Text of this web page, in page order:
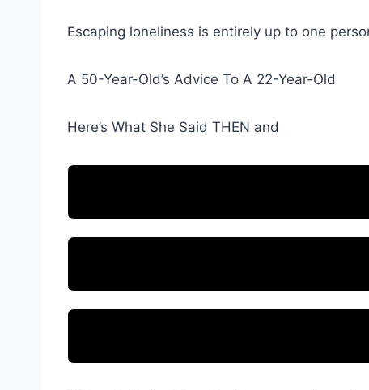
Escaping loneliness is entirely up to one
A 50-Year-Old’s Advice To A 22-Year-Old
Here’s What She Said THEN and